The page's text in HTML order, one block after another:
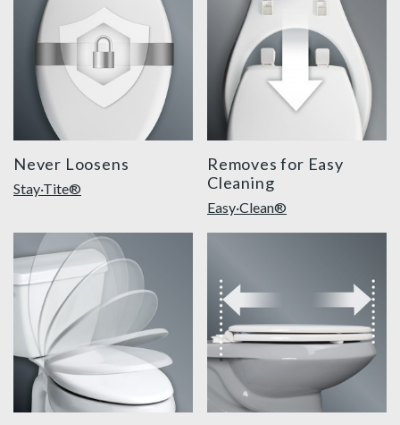
Never Loosens
Stay·Tite®
Removes for Easy
Cleaning
Easy·Clean®
slow close toilet seats thumbnail